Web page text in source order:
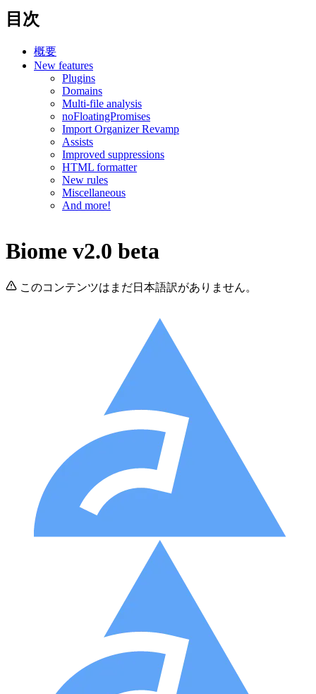
目次
概要
New features
Plugins
Domains
Multi-file analysis
noFloatingPromises
Import Organizer Revamp
Assists
Improved suppressions
HTML formatter
New rules
Miscellaneous
And more!
Biome v2.0 beta
このコンテンツはまだ日本語訳がありません。